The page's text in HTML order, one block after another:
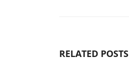
RELATED POSTS